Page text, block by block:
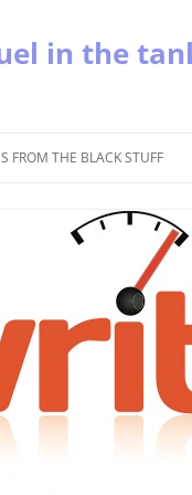
in the
FROM THE BLACK STUFF